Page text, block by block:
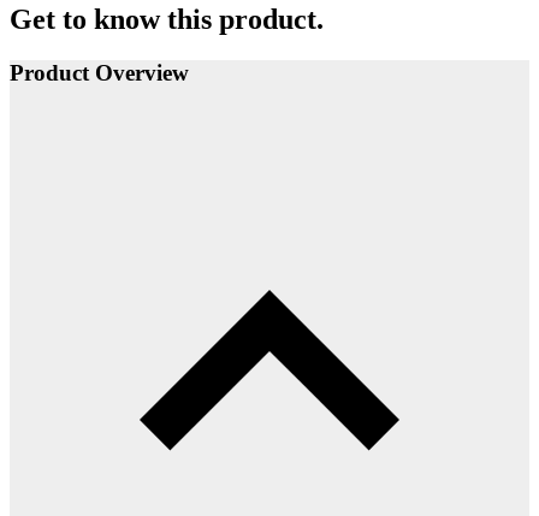
Get to know this product.
Product Overview